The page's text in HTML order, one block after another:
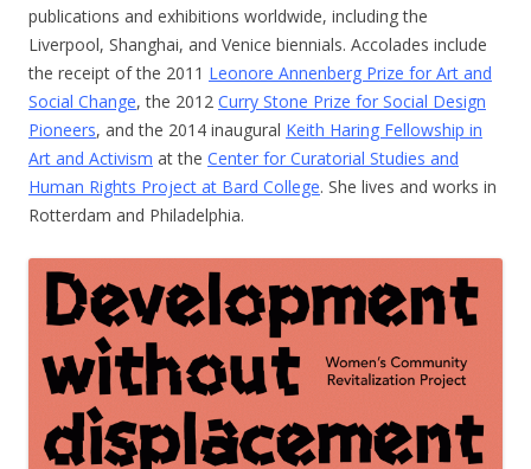
publications and exhibitions worldwide, including the
Liverpool, Shanghai, and Venice biennials. Accolades include
the receipt of the 2011 Leonore Annenberg Prize for Art and
Social Change, the 2012 Curry Stone Prize for Social Design
Pioneers, and the 2014 inaugural Keith Haring Fellowship in
Art and Activism at the Center for Curatorial Studies and
Human Rights Project at Bard College. She lives and works in
Rotterdam and Philadelphia.